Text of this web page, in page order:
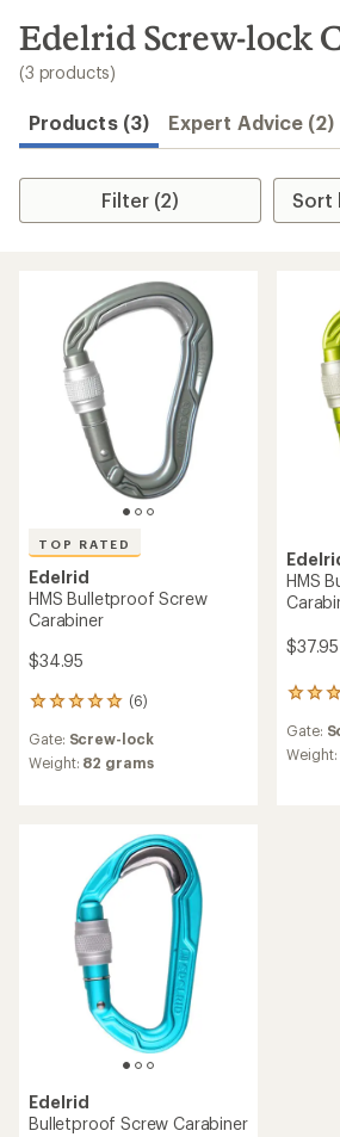
search
results
Edelrid Screw-lock
(3 products)
Products (3) Expert Advice (2)
Filter (2)
TOP RATED
Edelrid
HMS Bulletproof Screw
Carabiner
$34.95
(6)
6
with
an
Gate: Screw-lock
Weight: 82 grams
HMS
$37.95
11
with
an
Gate:
Weight:
Edelrid
Bulletproof Screw Carabiner